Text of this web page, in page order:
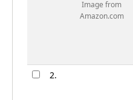
Image from
Amazon.com
2.